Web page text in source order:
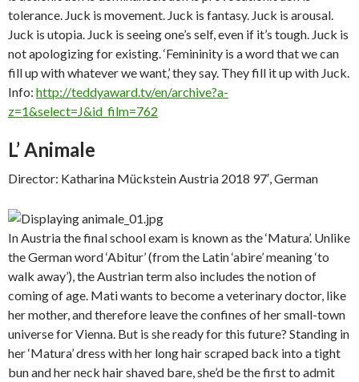
tolerance. Juck is movement. Juck is fantasy. Juck is arousal.
Juck is utopia. Juck is seeing one’s self, even if it’s tough. Juck is
not apologizing for existing. ‘Femininity is a word that we can
fill up with whatever we want,’ they say. They fill it up with Juck.
Info: http://teddyaward.tv/en/archive?a-
z=1&select=J&id_film=762
L’ Animale
Director: Katharina Mückstein Austria 2018 97′, German
In Austria the final school exam is known as the ‘Matura’. Unlike
the German word ‘Abitur’ (from the Latin ‘abire’ meaning ‘to
walk away’), the Austrian term also includes the notion of
coming of age. Mati wants to become a veterinary doctor, like
her mother, and therefore leave the confines of her small-town
universe for Vienna. But is she ready for this future? Standing in
her ‘Matura’ dress with her long hair scraped back into a tight
bun and her neck hair shaved bare, she’d be the first to admit